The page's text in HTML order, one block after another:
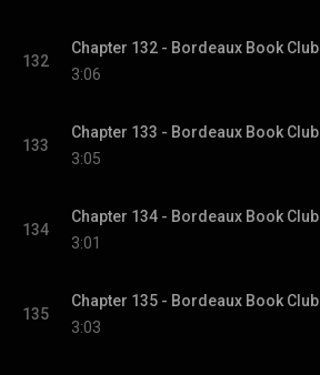
132
Chapter 132 - Bordeaux Book Club
3:06
133
Chapter 133 - Bordeaux Book Club
3:05
134
Chapter 134 - Bordeaux Book Club
3:01
135
Chapter 135 - Bordeaux Book Club
3:03